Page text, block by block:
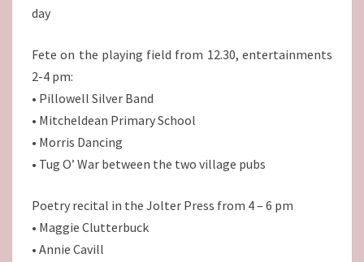
day
Fete on the playing field from 12.30, entertainments
2-4 pm:
• Pillowell Silver Band
• Mitcheldean Primary School
• Morris Dancing
• Tug O’ War between the two village pubs
Poetry recital in the Jolter Press from 4 – 6 pm
• Maggie Clutterbuck
• Annie Cavill